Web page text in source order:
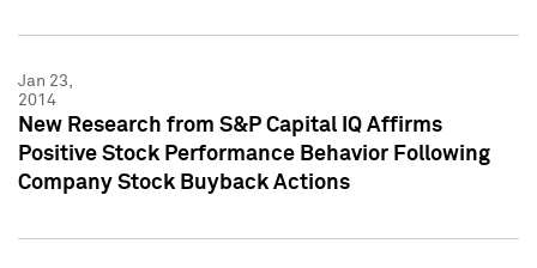
Jan 23,
2014
New Research from S&P Capital IQ Affirms
Positive Stock Performance Behavior Following
Company Stock Buyback Actions